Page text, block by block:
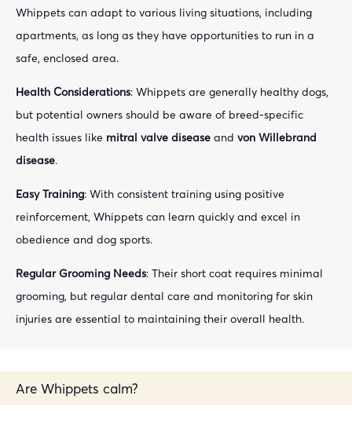
Whippets can adapt to various living situations, including
apartments, as long as they have opportunities to run in a
safe, enclosed area.
Health Considerations: Whippets are generally healthy dogs,
but potential owners should be aware of breed-specific
health issues like mitral valve disease and von Willebrand
disease.
Easy Training: With consistent training using positive
reinforcement, Whippets can learn quickly and excel in
obedience and dog sports.
Regular Grooming Needs: Their short coat requires minimal
grooming, but regular dental care and monitoring for skin
injuries are essential to maintaining their overall health.
Are Whippets calm?